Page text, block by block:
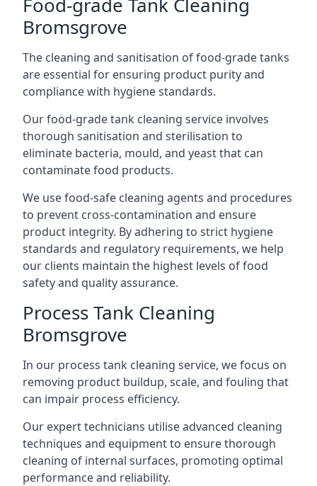
Bromsgrove
The cleaning and sanitisation of food-grade tanks
are essential for ensuring product purity and
compliance with hygiene standards.
Our food-grade tank cleaning service involves
thorough sanitisation and sterilisation to
eliminate bacteria, mould, and yeast that can
contaminate food products.
We use food-safe cleaning agents and procedures
to prevent cross-contamination and ensure
product integrity. By adhering to strict hygiene
standards and regulatory requirements, we help
our clients maintain the highest levels of food
safety and quality assurance.
Process Tank Cleaning
Bromsgrove
In our process tank cleaning service, we focus on
removing product buildup, scale, and fouling that
can impair process efficiency.
Our expert technicians utilise advanced cleaning
techniques and equipment to ensure thorough
cleaning of internal surfaces, promoting optimal
performance and reliability.